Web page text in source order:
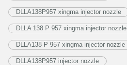
DLLA138P957 xingma injector nozzle
DLLA 138 P 957 xingma injector nozzle
DLLA138 P 957 xingma injector nozzle
DLLA138P957 injector nozzle